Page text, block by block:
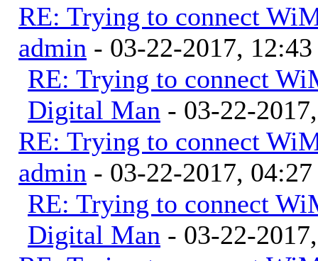
RE: Trying to connect
admin - 03-22-2017,
RE: Trying to connect
Digital Man - 03-22-
RE: Trying to connect
admin - 03-22-2017,
RE: Trying to connect
Digital Man - 03-22-